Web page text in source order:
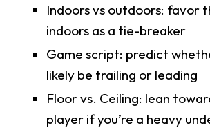
Indoors vs outdoors: favor
indoors as a tie-breaker
Game script: predict
likely be trailing or leading
Floor vs. Ceiling: lean
player if you’re a heavy